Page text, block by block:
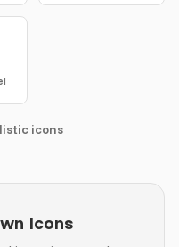
icons
Icons